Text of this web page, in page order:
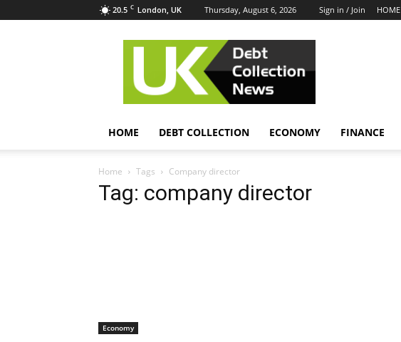
20.5 C London, UK Thursday, August 6, 2026 Sign in / Join HOME
UK
Collection
News
HOME DEBT COLLECTION ECONOMY FINANCE
Home Tags Company director
Tag: company director
Economy